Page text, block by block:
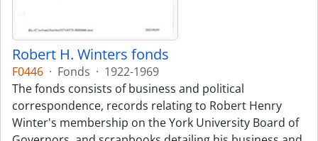
Robert H. Winters fonds
F0446 · Fonds · 1922-1969
The fonds consists of business and political
correspondence, records relating to Robert Henry
Winter's membership on the York University Board of